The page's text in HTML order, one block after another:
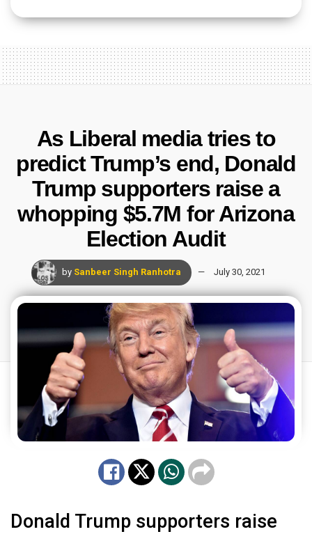
As Liberal media tries to
predict Trump’s end, Donald
Trump supporters raise a
whopping $5.7M for Arizona
Election Audit
by Sanbeer Singh Ranhotra July 30, 2021
Donald Trump supporters raise